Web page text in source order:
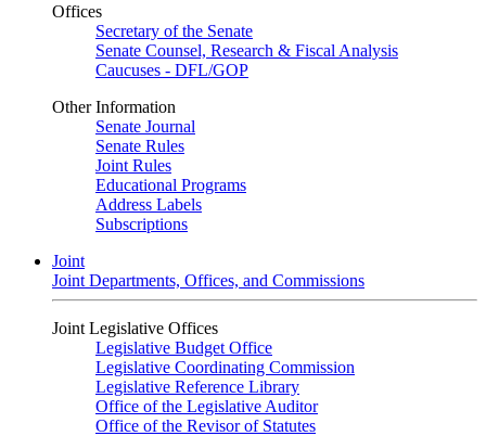
Offices
Secretary of the Senate
Senate Counsel, Research & Fiscal Analysis
Caucuses - DFL/GOP
Other Information
Senate Journal
Senate Rules
Joint Rules
Educational Programs
Address Labels
Subscriptions
Joint
Joint Departments, Offices, and Commissions
Joint Legislative Offices
Legislative Budget Office
Legislative Coordinating Commission
Legislative Reference Library
Office of the Legislative Auditor
Office of the Revisor of Statutes